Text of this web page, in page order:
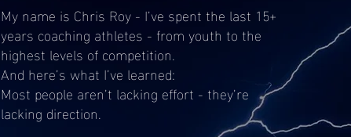
My name is Chris Roy - I’ve spent the last 15+
years coaching athletes - from youth to the
highest levels of competition.
And here’s what I’ve learned:
Most people aren’t lacking effort - they’re
lacking direction.